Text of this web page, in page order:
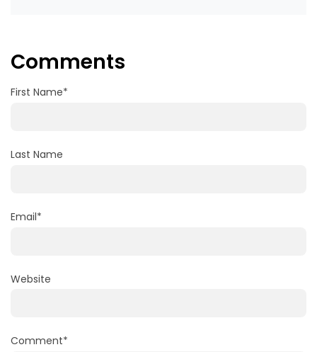
Comments
First Name*
Last Name
Email*
Website
Comment*